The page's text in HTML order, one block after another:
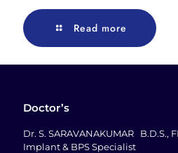
Read more
Doctor’s
Dr. S. SARAVANAKUMAR B.D.S.,
Implant & BPS Specialist